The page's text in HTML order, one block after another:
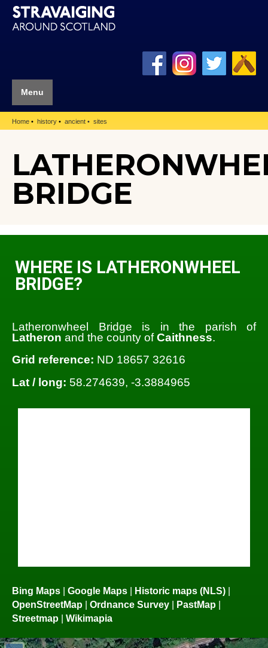
Menu
Home history ancient sites
BRIDGE
WHERE IS LATHERONWHEEL
BRIDGE?
Latheronwheel Bridge is in the parish of
Latheron and the county ofCaithness.
Grid reference: ND 18657 32616
Lat / long: 58.274639, -3.3884965
Bing Maps Google Maps Historic maps (NLS)
OpenStreetMap
Ordnance Survey PastMap
Streetmap
Wikimapia